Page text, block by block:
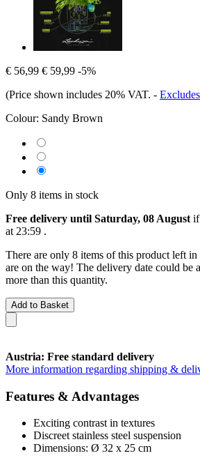
€ 56,99 € 59,99 -5%
(Price shown includes 20% VAT. -
Colour: Sandy Brown
Only 8 items in stock
Free delivery until Saturday, 08 August
at 23:59 .
There are only 8 items of this product left
are on the way! The delivery date could be
more than this quantity.
Add to Basket
Austria: Free standard delivery
More information regarding shipping &
Features & Advantages
Exciting contrast in textures
Discreet stainless steel suspension
Dimensions: Ø 32 x 25 cm